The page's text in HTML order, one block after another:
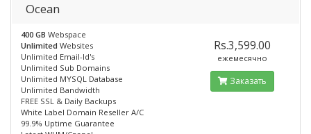
Ocean
400 GB Webspace
Unlimited Websites
Unlimited Email-Id's
Unlimited Sub Domains
Unlimited MYSQL Database
Unlimited Bandwidth
FREE SSL & Daily Backups
White Label Domain Reseller A/C
99.9% Uptime Guarantee
Rs.3,599.00
ежемесячно
Заказать